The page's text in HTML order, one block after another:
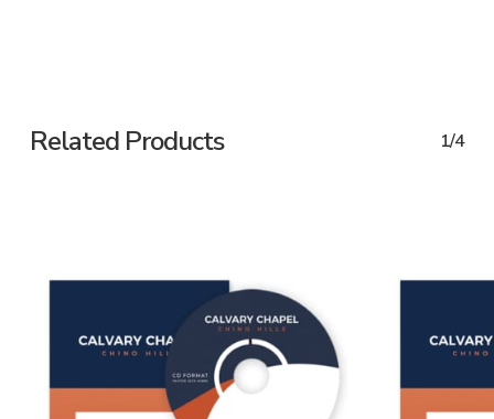
Related Products 1/4